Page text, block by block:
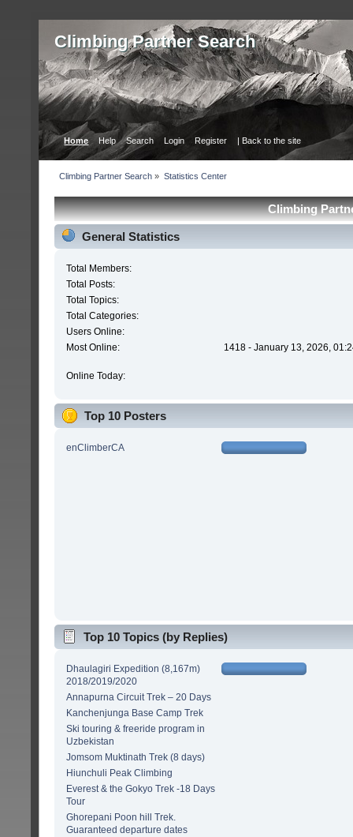
Сlimbing Partner Search
Home Help Search Login Register | Back to the site
Сlimbing Partner Search » Statistics Center
Сlimbing
General Statistics
Total Members:
Total Posts:
Total Topics:
Total Categories:
Users Online:
Most Online:
1418 - January 13, 2026,
Online Today:
Top 10 Posters
enClimberCA
Top 10 Topics (by Replies)
Dhaulagiri Expedition (8,167m)
2018/2019/2020
Annapurna Circuit Trek – 20 Days
Kanchenjunga Base Camp Trek
Ski touring & freeride program in
Uzbekistan
Jomsom Muktinath Trek (8 days)
Hiunchuli Peak Climbing
Everest & the Gokyo Trek -18 Days
Tour
Ghorepani Poon hill Trek.
Guaranteed departure dates